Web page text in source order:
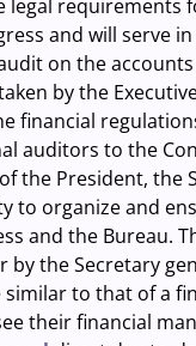
legal requirements
and will serve
on the
by the
financial
auditors to the
the President, the
to organize and
and the Bureau.
the Secretary
to that of a
their financial